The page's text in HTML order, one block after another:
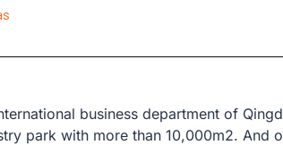
business department of
park with more than 10,000m2. And